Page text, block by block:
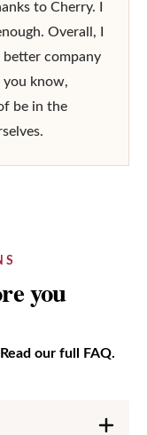
to Cherry. I
Overall, I
company
know,
be in the
you
Read our full FAQ.